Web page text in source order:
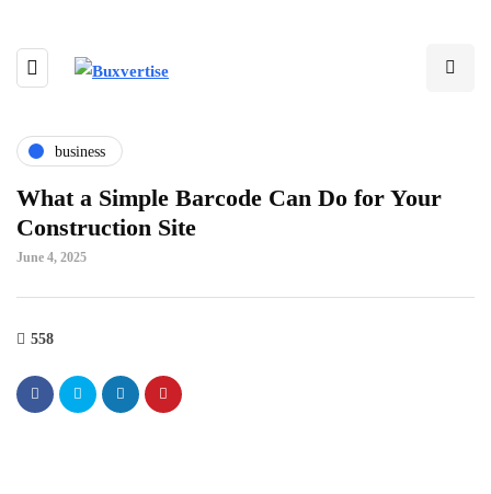
business
What a Simple Barcode Can Do for Your
Construction Site
June 4, 2025
558